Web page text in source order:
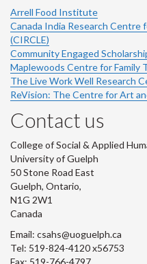
Arrell Food Institute
Canada India Research Centre
(CIRCLE)
Community Engaged
Maplewoods Centre for Family
The Live Work Well Research
ReVision: The Centre for Art
Contact us
College of Social & Applied
University of Guelph
50 Stone Road East
Guelph, Ontario,
N1G 2W1
Canada
Email: csahs@uoguelph.ca
Tel: 519-824-4120 x56753
Fax: 519-766-4797